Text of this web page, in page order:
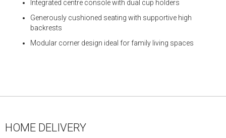
Integrated centre console with dual cup holders
Generously cushioned seating with supportive high
backrests
Modular corner design ideal for family living spaces
HOME DELIVERY